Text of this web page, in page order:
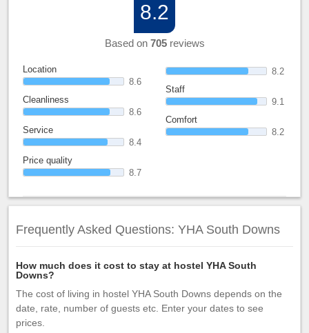
8.2
Based on 705reviews
Location
8.6
Cleanliness
8.6
Service
8.4
Price quality
8.7
8.2
Staff
9.1
Comfort
8.2
Frequently Asked Questions: YHA South Downs
How much does it cost to stay at hostel YHA South
Downs?
The cost of living in hostel YHA South Downs depends on the
date, rate, number of guests etc. Enter your dates to see
prices.